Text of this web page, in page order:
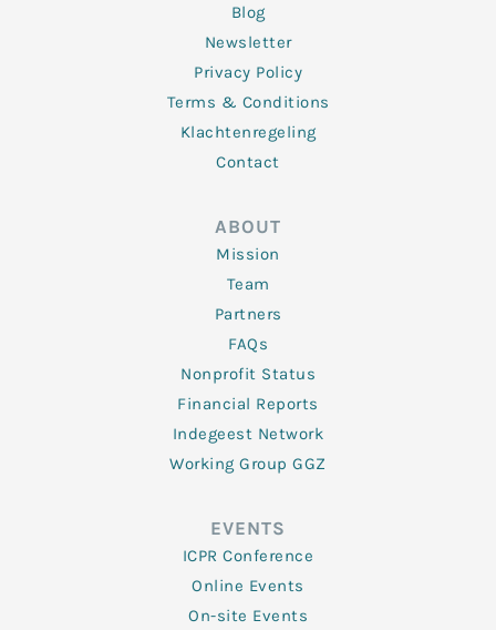
Blog
Newsletter
Privacy Policy
Terms & Conditions
Klachtenregeling
Contact
ABOUT
Mission
Team
Partners
FAQs
Nonprofit Status
Financial Reports
Indegeest Network
Working Group GGZ
EVENTS
ICPR Conference
Online Events
On-site Events